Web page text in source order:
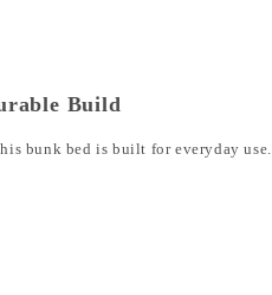
Build
bunk bed is built for everyday use.